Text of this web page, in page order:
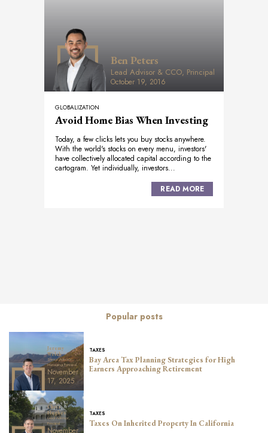
Ben Peters
Lead Advisor & CCO, Principal
October 19, 2016
GLOBALIZATION
Avoid Home Bias When Investing
Today, a few clicks lets you buy stocks anywhere.
With the world's stocks on every menu, investors'
have collectively allocated capital according to the
cartogram. Yet individually, investors...
READ MORE
Popular posts
Jeremy
Welch
Senior Advisor,
Managing Principal
November
17, 2025
TAXES
Bay Area Tax Planning Strategies for High
Earners Approaching Retirement
Chris
Hughes
Lead Advisor,
Principal
November
TAXES
Taxes On Inherited Property In California